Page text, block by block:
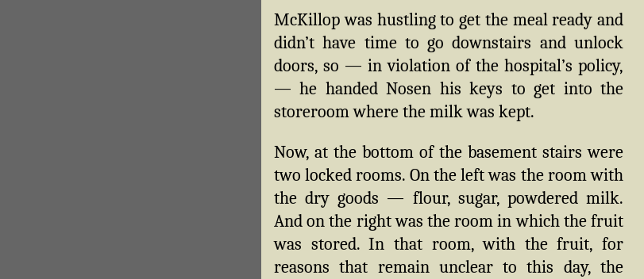
McKillop was hustling to get the meal ready and
didn’t have time to go downstairs and unlock
doors, so — in violation of the hospital’s policy,
— he handed Nosen his keys to get into the
storeroom where the milk was kept.
Now, at the bottom of the basement stairs were
two locked rooms. On the left was the room with
the dry goods — flour, sugar, powdered milk.
And on the right was the room in which the fruit
was stored. In that room, with the fruit, for
reasons that remain unclear to this day, the